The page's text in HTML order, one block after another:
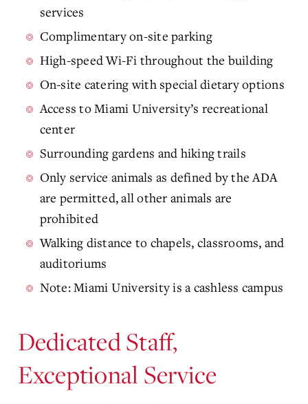
services
Complimentary on-site parking
High-speed Wi-Fi throughout the building
On-site catering with special dietary options
Access to Miami University’s recreational
center
Surrounding gardens and hiking trails
Only service animals as defined by the ADA
are permitted, all other animals are
prohibited
Walking distance to chapels, classrooms, and
auditoriums
Note: Miami University is a cashless campus
Dedicated Staff,
Exceptional Service